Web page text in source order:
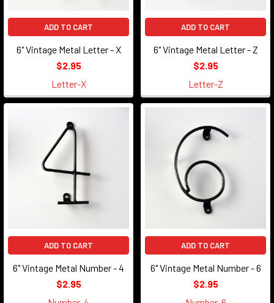
ADD TO CART
6" Vintage Metal Letter - X
$2.95
Letter-X
ADD TO CART
6" Vintage Metal Letter - Z
$2.95
Letter-Z
ADD TO CART
6" Vintage Metal Number - 4
$2.95
ADD TO CART
6" Vintage Metal Number - 6
$2.95